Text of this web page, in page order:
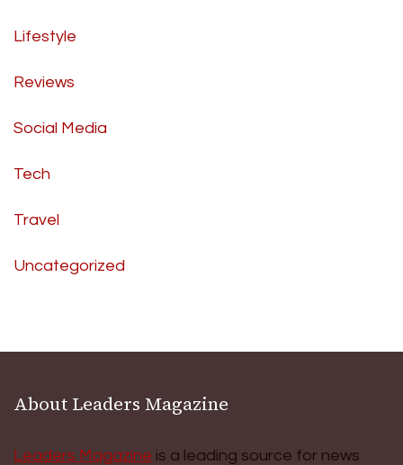
Lifestyle
Reviews
Social Media
Tech
Travel
Uncategorized
About Leaders Magazine
Leaders Magazine is a leading source for news